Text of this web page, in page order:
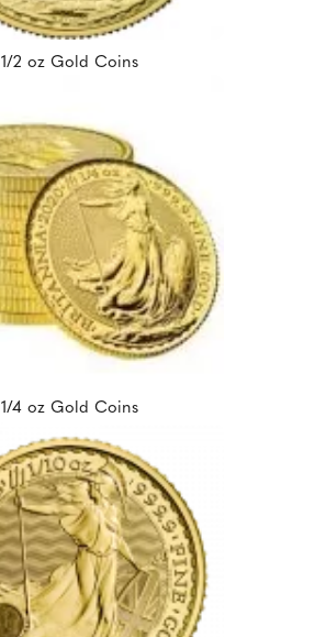
1/2 oz Gold Coins
1/4 oz Gold Coins